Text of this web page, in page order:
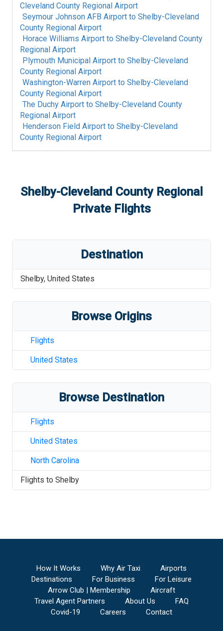
Cleveland County Regional Airport
Seymour Johnson AFB Airport to Shelby-Cleveland
County Regional Airport
Horace Williams Airport to Shelby-Cleveland County
Regional Airport
Plymouth Municipal Airport to Shelby-Cleveland
County Regional Airport
Washington-Warren Airport to Shelby-Cleveland
County Regional Airport
The Duchy Airport to Shelby-Cleveland County
Regional Airport
Henderson Field Airport to Shelby-Cleveland
County Regional Airport
Shelby-Cleveland County Regional
Private Flights
Destination
Shelby, United States
Browse Origins
Flights
United States
Browse Destination
Flights
United States
North Carolina
Flights to Shelby
How It Works Why Air Taxi
Airports
Destinations
For Business
For Leisure
Arrow Club | Membership
Aircraft
Travel Agent Partners
About Us
FAQ
Covid-19
Careers Contact